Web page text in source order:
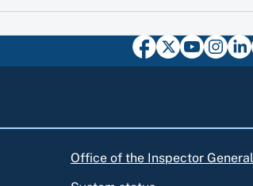
Office of the Inspector General